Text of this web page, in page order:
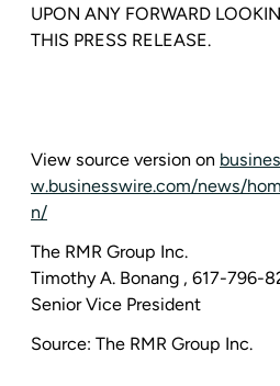
UPON ANY FORWARD
THIS PRESS RELEASE.
View source version on
w.businesswire.com/news/
n/
The RMR Group Inc.
Timothy A. Bonang , 617-796-
Senior Vice President
Source: The RMR Group Inc.